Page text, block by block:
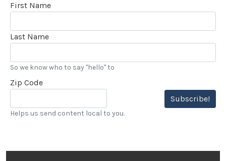
First Name
Last Name
So we know who to say "hello" to
Zip Code
Subscribe!
Helps us send content local to you.